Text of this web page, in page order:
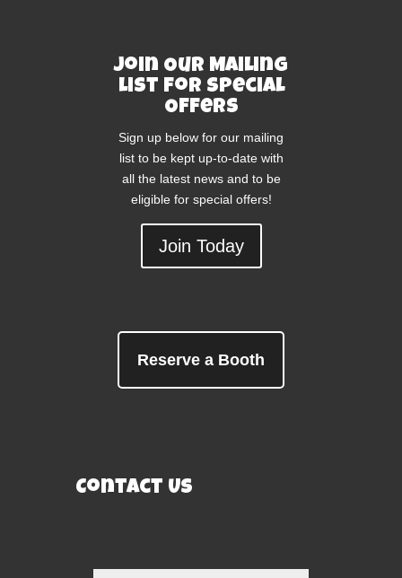
Join Our Mailing
List For Special
Offers
Sign up below for our mailing
list to be kept up-to-date with
all the latest news and to be
eligible for special offers!
Join Today
Reserve a Booth
Contact Us